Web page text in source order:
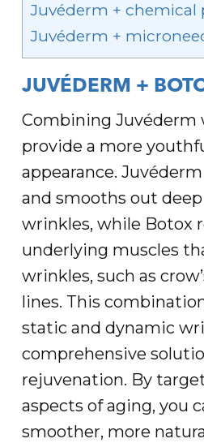
Juvéderm + chemical
Juvéderm +
JUVÉDERM +
Combining Juvéderm
provide a more
appearance.
and smooths out
wrinkles, while Botox
underlying muscles
wrinkles, such as
lines. This
static and dynamic
comprehensive
rejuvenation. By
aspects of aging, you
smoother, more